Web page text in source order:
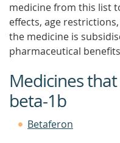
medicine from this list
effects, age
the medicine is
pharmaceutical
Medicines
beta-1b
Betaferon